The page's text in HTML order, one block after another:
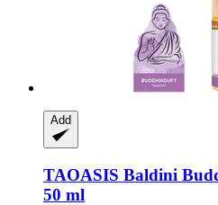
Add
TAOASIS Baldini
50 ml